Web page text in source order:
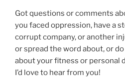
Got questions or comments
you faced oppression, have a
corrupt company, or another
or spread the word about, or
about your fitness or personal
I’d love to hear from you!